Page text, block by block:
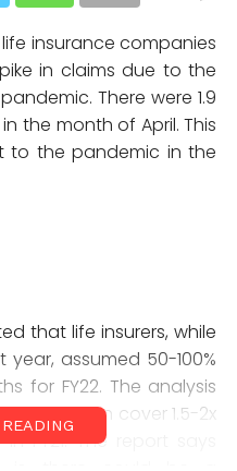
insurance companies
in claims due to the
There were 1.9
the month of April. This
to the pandemic in the
that life insurers, while
year, assumed 50-100%
for FY22. The analysis
them can cover 1.5-2x
FY21. The report says